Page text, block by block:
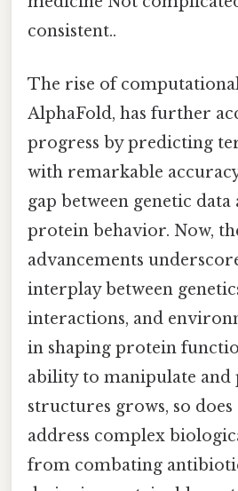
consistent..
The rise of
AlphaFold, has further
progress by predicting
with remarkable
gap between genetic
protein behavior. Now,
advancements
interplay between
interactions, and
in shaping protein
ability to manipulate
structures grows, so
address complex
from combating